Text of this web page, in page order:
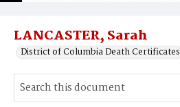
LANCASTER, Sarah
District of Columbia Death Certificates